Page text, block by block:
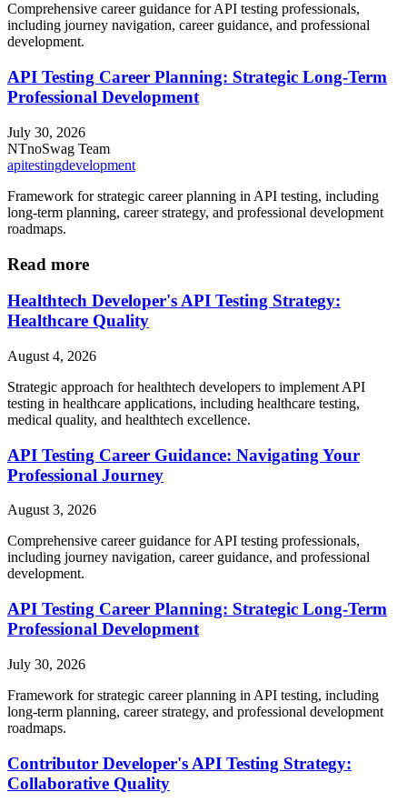
Comprehensive career guidance for API testing professionals,
including journey navigation, career guidance, and professional
development.
API Testing Career Planning: Strategic Long-Term
Professional Development
July 30, 2026
NTnoSwag Team
apitestingdevelopment
Framework for strategic career planning in API testing, including
long-term planning, career strategy, and professional development
roadmaps.
Read more
Healthtech Developer's API Testing Strategy:
Healthcare Quality
August 4, 2026
Strategic approach for healthtech developers to implement API
testing in healthcare applications, including healthcare testing,
medical quality, and healthtech excellence.
API Testing Career Guidance: Navigating Your
Professional Journey
August 3, 2026
Comprehensive career guidance for API testing professionals,
including journey navigation, career guidance, and professional
development.
API Testing Career Planning: Strategic Long-Term
Professional Development
July 30, 2026
Framework for strategic career planning in API testing, including
long-term planning, career strategy, and professional development
roadmaps.
Contributor Developer's API Testing Strategy:
Collaborative Quality